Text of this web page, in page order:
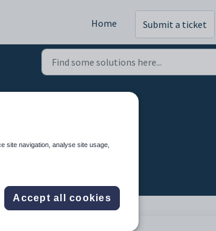
Home Submit a ticket
site navigation, analyse site usage,
Accept all cookies